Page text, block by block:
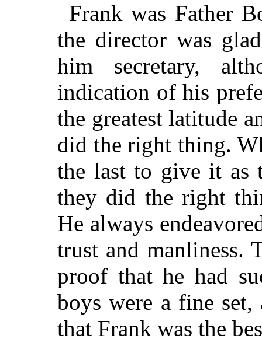
Frank was Father
the director was
him secretary,
indication of his
the greatest latitude
did the right thing.
the last to give it as
they did the right
He always
trust and manliness.
proof that he had
boys were a fine set,
that Frank was the